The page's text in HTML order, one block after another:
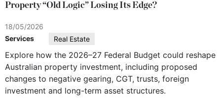
Property “Old Logic” Losing Its Edge?
18/05/2026
Services
Real Estate
Explore how the 2026–27 Federal Budget could reshape
Australian property investment, including proposed
changes to negative gearing, CGT, trusts, foreign
investment and long-term asset structures.